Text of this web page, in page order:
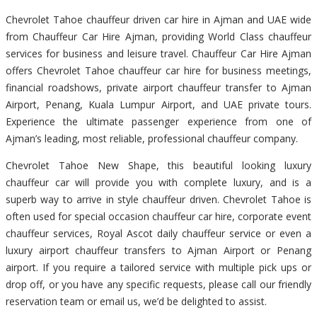
Chevrolet Tahoe chauffeur driven car hire in Ajman and UAE wide
from Chauffeur Car Hire Ajman, providing World Class chauffeur
services for business and leisure travel. Chauffeur Car Hire Ajman
offers Chevrolet Tahoe chauffeur car hire for business meetings,
financial roadshows, private airport chauffeur transfer to Ajman
Airport, Penang, Kuala Lumpur Airport, and UAE private tours.
Experience the ultimate passenger experience from one of
Ajman’s leading, most reliable, professional chauffeur company.
Chevrolet Tahoe New Shape, this beautiful looking luxury
chauffeur car will provide you with complete luxury, and is a
superb way to arrive in style chauffeur driven. Chevrolet Tahoe is
often used for special occasion chauffeur car hire, corporate event
chauffeur services, Royal Ascot daily chauffeur service or even a
luxury airport chauffeur transfers to Ajman Airport or Penang
airport. If you require a tailored service with multiple pick ups or
drop off, or you have any specific requests, please call our friendly
reservation team or email us, we’d be delighted to assist.